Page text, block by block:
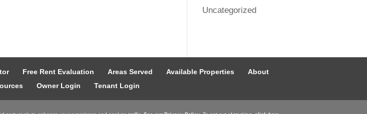
Uncategorized
Free Rent Evaluation Areas Served Available Properties
About
Owner Login Tenant Login